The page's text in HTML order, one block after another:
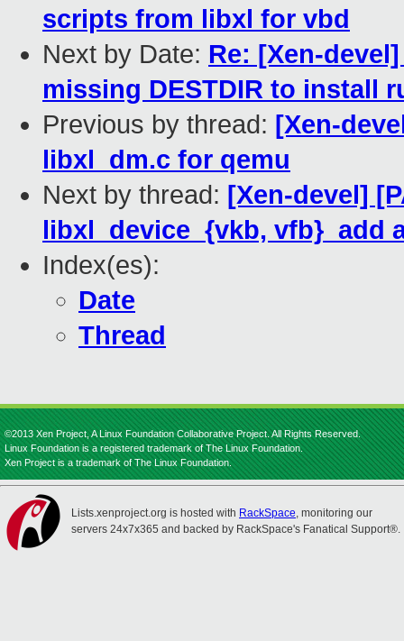
scripts from libxl for vbd
Next by Date: Re: [Xen-
missing DESTDIR to install
Previous by thread: [Xen-
libxl_dm.c for qemu
Next by thread: [Xen-devel]
libxl_device_{vkb, vfb}_add
Index(es):
Date
Thread
©2013 Xen Project, A Linux Foundation Collaborative Project. All Rights Reserved.
Linux Foundation is a registered trademark of The Linux Foundation.
Xen Project is a trademark of The Linux Foundation.
Lists.xenproject.org is hosted with RackSpace, monitoring our
servers 24x7x365 and backed by RackSpace's Fanatical Support®.